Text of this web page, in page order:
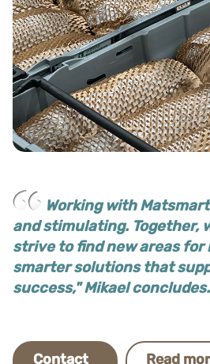
Working with
and stimulating. Together,
strive to find new areas for
smarter solutions that
success," Mikael concludes.
Contact
Read